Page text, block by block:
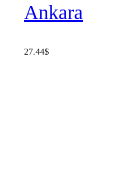
Ankara
27.44$